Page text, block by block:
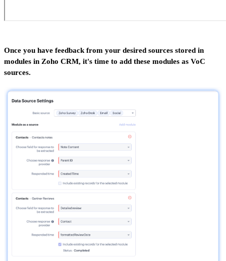
Once you have feedback from your desired sources stored in
modules in Zoho CRM, it's time to add these modules as VoC
sources.